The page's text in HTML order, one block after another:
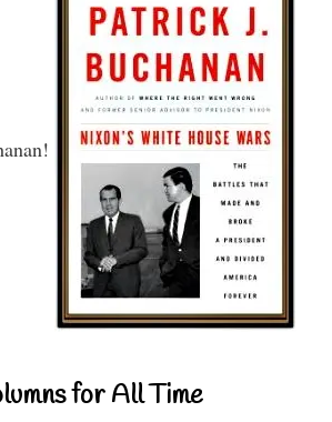
for All Time